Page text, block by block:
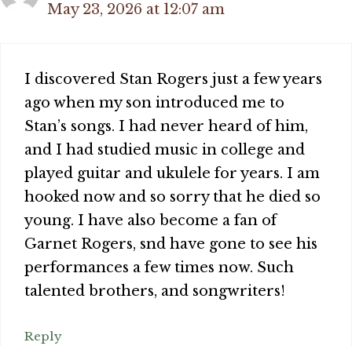
May 23, 2026 at 12:07 am
I discovered Stan Rogers just a few years
ago when my son introduced me to
Stan’s songs. I had never heard of him,
and I had studied music in college and
played guitar and ukulele for years. I am
hooked now and so sorry that he died so
young. I have also become a fan of
Garnet Rogers, snd have gone to see his
performances a few times now. Such
talented brothers, and songwriters!
Reply